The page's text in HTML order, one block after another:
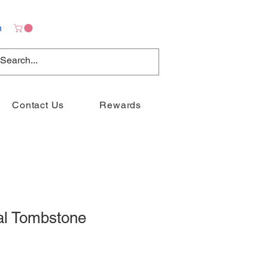
Contact Us Rewards
Tombstone